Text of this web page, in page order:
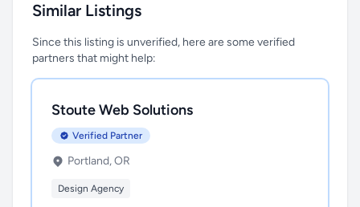
Similar Listings
Since this listing is unverified, here are some verified
partners that might help:
Stoute Web Solutions
Verified Partner
Portland, OR
Design Agency